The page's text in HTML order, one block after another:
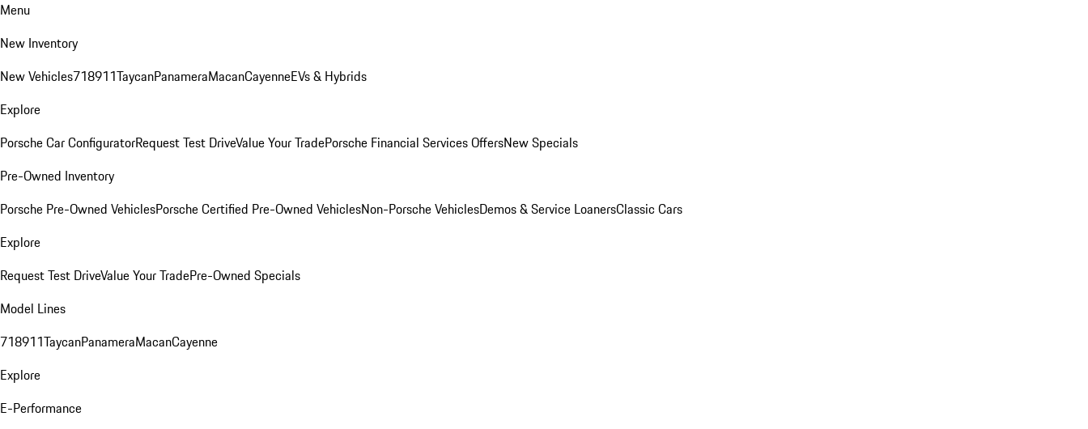
Menu
New Inventory
New Vehicles718911TaycanPanameraMacanCayenneEVs & Hybrids
Explore
Porsche Car ConfiguratorRequest Test DriveValue Your TradePorsche Financial Services OffersNew Specials
Pre-Owned Inventory
Porsche Pre-Owned VehiclesPorsche Certified Pre-Owned VehiclesNon-Porsche VehiclesDemos & Service LoanersClassic Cars
Explore
Request Test DriveValue Your TradePre-Owned Specials
Model Lines
718911TaycanPanameraMacanCayenne
Explore
E-Performance